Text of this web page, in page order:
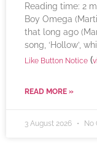
Reading time: 2
Boy Omega
that long ago
song, ‘Hollow’,
Like Button Notice (
READ MORE »
3 August 2026 No